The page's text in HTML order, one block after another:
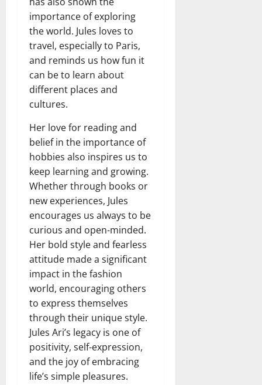
importance of exploring
the world. Jules loves to
travel, especially to Paris,
and reminds us how fun it
can be to learn about
different places and
cultures.
Her love for reading and
belief in the importance of
hobbies also inspires us to
keep learning and growing.
Whether through books or
new experiences, Jules
encourages us always to be
curious and open-minded.
Her bold style and fearless
attitude made a significant
impact in the fashion
world, encouraging others
to express themselves
through their unique style.
Jules Ari’s legacy is one of
positivity, self-expression,
and the joy of embracing
life’s simple pleasures.